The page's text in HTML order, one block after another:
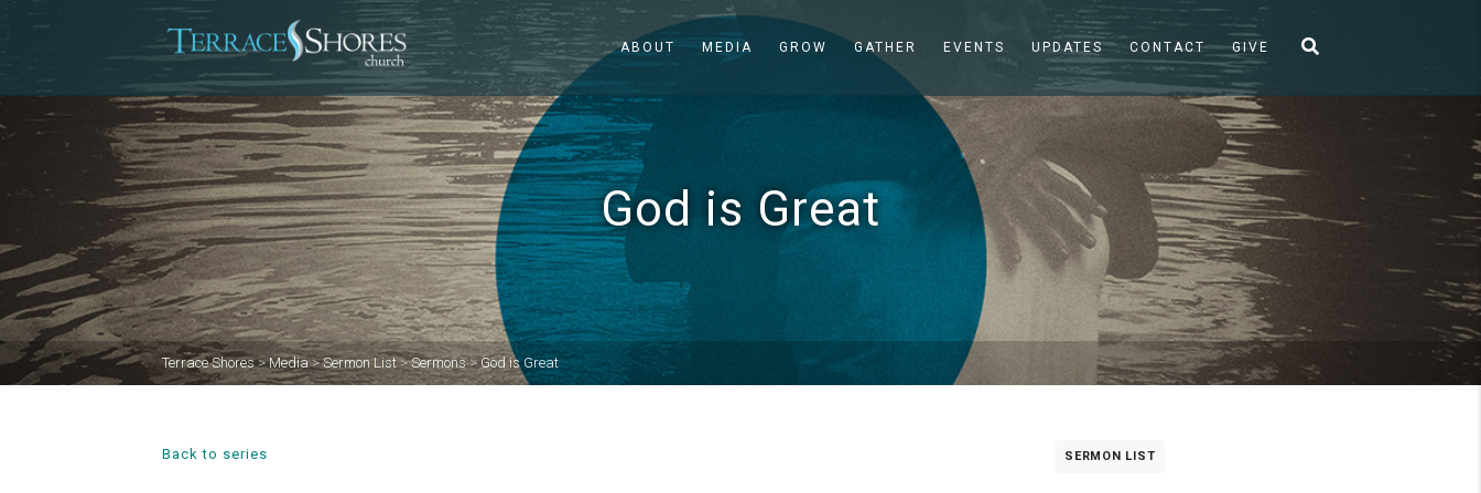
ABOUT MEDIA GROW GATHER EVENTS UPDATES CONTACT GIVE
God is Great
Terrace Shores>Media>Sermon List>Sermons>God is Great
Back to series SERMON LIST